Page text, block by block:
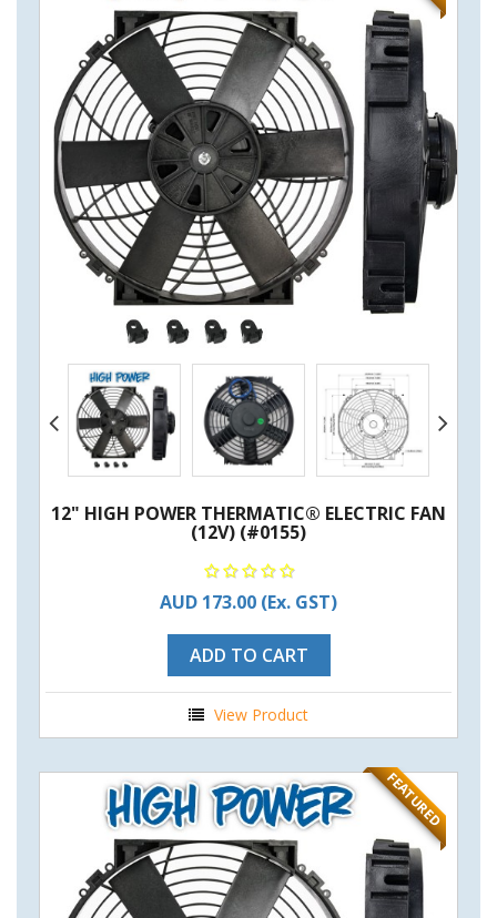
12" HIGH POWER THERMATIC® ELECTRIC FAN
(12V) (#0155)
AUD 173.00 (Ex. GST)
ADD TO CART
View Product
FEATURED